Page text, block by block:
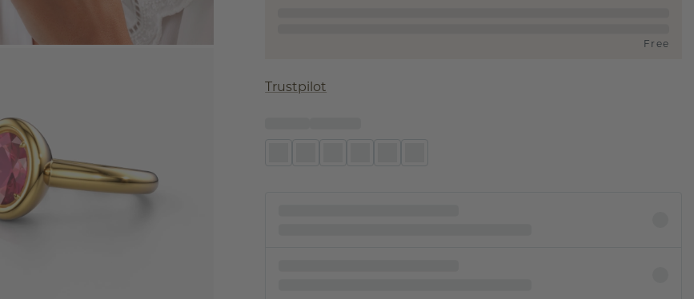
Free
Trustpilot